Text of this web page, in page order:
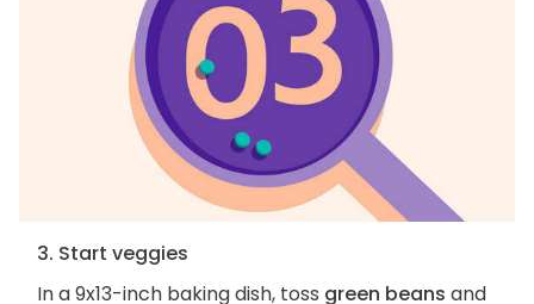
3. Start veggies
In a 9x13-inch baking dish, toss green beans and